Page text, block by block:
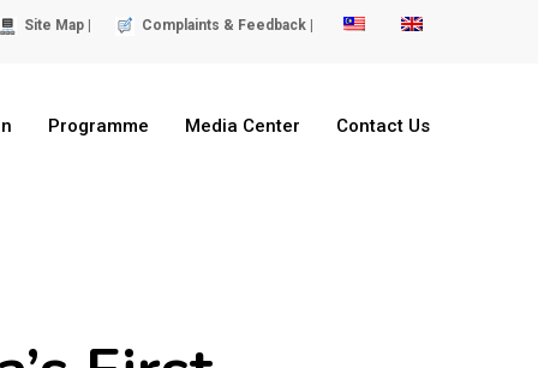
Site Map | Complaints & Feedback |
Programme Media Center Contact Us